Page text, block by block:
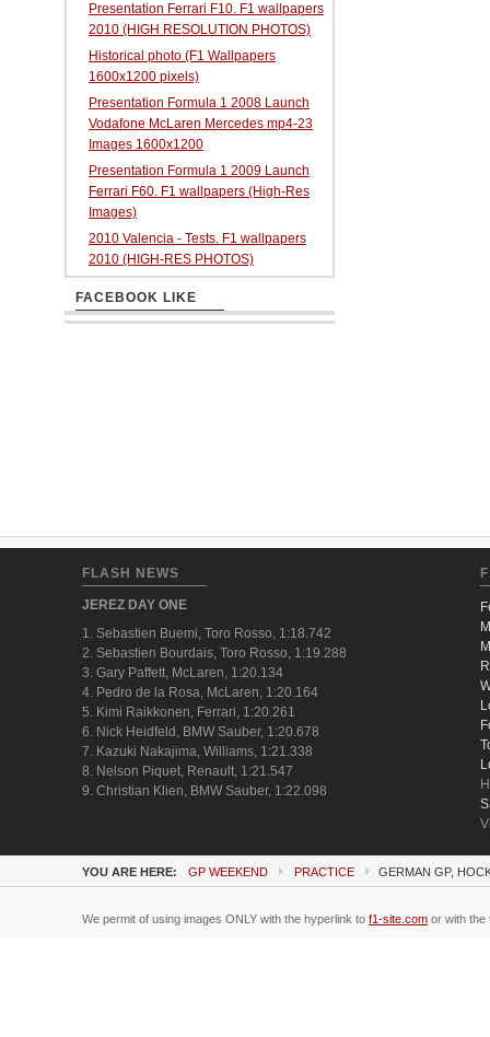
Presentation Ferrari F10. F1 wallpapers
2010 (HIGH RESOLUTION PHOTOS)
Historical photo (F1 Wallpapers
1600x1200 pixels)
Presentation Formula 1 2008 Launch
Vodafone McLaren Mercedes mp4-23
Images 1600x1200
Presentation Formula 1 2009 Launch
Ferrari F60. F1 wallpapers (High-Res
Images)
2010 Valencia - Tests. F1 wallpapers
2010 (HIGH-RES PHOTOS)
FACEBOOK LIKE
FLASH NEWS
JEREZ DAY ONE
1. Sebastien Buemi, Toro Rosso, 1:18.742
2. Sebastien Bourdais, Toro Rosso, 1:19.288
3. Gary Paffett, McLaren, 1:20.134
4. Pedro de la Rosa, McLaren, 1:20.164
5. Kimi Raikkonen, Ferrari, 1:20.261
6. Nick Heidfeld, BMW Sauber, 1:20.678
7. Kazuki Nakajima, Williams, 1:21.338
8. Nelson Piquet, Renault, 1:21.547
9. Christian Klien, BMW Sauber, 1:22.098
YOU ARE HERE: GP WEEKEND PRACTICE GERMAN GP,
We permit of using images ONLY with the hyperlink to f1-site.com or with the